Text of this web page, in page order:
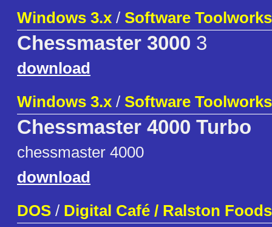
Windows 3.x / Software Toolworks
Chessmaster 3000 3
download
Windows 3.x / Software Toolworks
Chessmaster 4000 Turbo
chessmaster 4000
download
DOS / Digital Café / Ralston